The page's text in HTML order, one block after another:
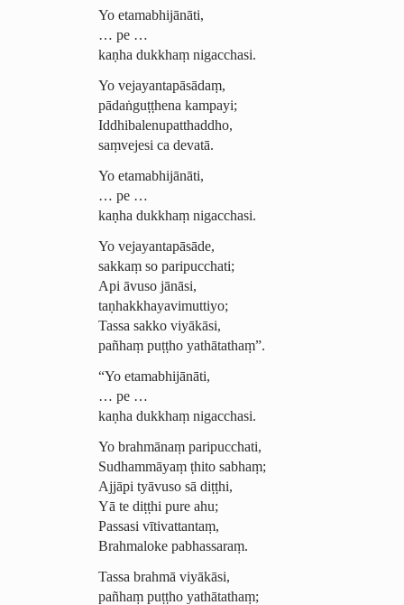
Yo etamabhijānāti,
… pe …
kaṇha dukkhaṃ nigacchasi.
Yo vejayan­ta­pāsādaṃ,
pādaṅguṭṭhena kampayi;
Iddhi­balenu­patthad­dho,
saṃvejesi ca devatā.
Yo etamabhijānāti,
… pe …
kaṇha dukkhaṃ nigacchasi.
Yo vejayan­ta­pāsāde,
sakkaṃ so paripucchati;
Api āvuso jānāsi,
taṇ­hak­kha­ya­vimuttiyo;
Tassa sakko viyākāsi,
pañhaṃ puṭṭho yathātathaṃ”.
“Yo etamabhijānāti,
… pe …
kaṇha dukkhaṃ nigacchasi.
Yo brahmānaṃ paripucchati,
Sudhammāyaṃ ṭhito sabhaṃ;
Ajjāpi tyāvuso sā diṭṭhi,
Yā te diṭṭhi pure ahu;
Passasi vītivattantaṃ,
Brahmaloke pabhassaraṃ.
Tassa brahmā viyākāsi,
pañhaṃ puṭṭho yathātathaṃ;